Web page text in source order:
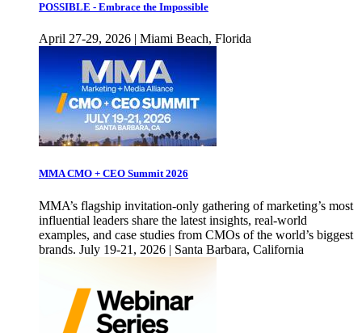
POSSIBLE - Embrace the Impossible
April 27-29, 2026 | Miami Beach, Florida
MMA CMO + CEO Summit 2026
MMA’s flagship invitation-only gathering of marketing’s most
influential leaders share the latest insights, real-world
examples, and case studies from CMOs of the world’s biggest
brands. July 19-21, 2026 | Santa Barbara, California